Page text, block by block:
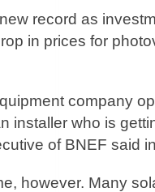
record as
in prices for
company
installer who is
of BNEF said
however. Many